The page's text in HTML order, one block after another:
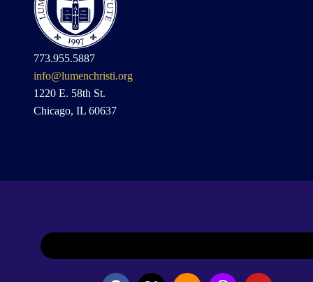
773.955.5887
info@lumenchristi.org
1220 E. 58th St.
Chicago, IL 60637